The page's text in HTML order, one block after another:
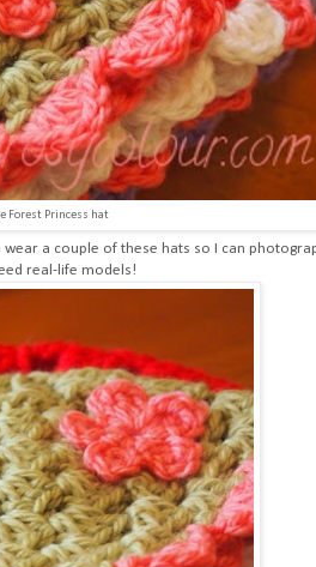
Forest Princess hat
a couple of these hats so I can
real-life models!